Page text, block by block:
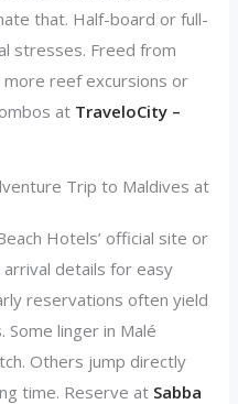
that. Half-board or full-
stresses. Freed from
more reef excursions or
at TraveloCity –
Trip to Maldives at
Hotels’ official site or
details for easy
reservations often yield
linger in Malé
Others jump directly
time. Reserve at Sabba